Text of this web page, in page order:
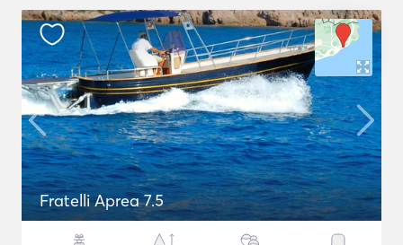
Fratelli Aprea 7.5